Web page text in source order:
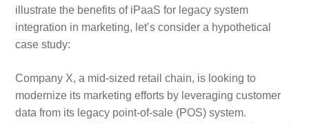
illustrate the benefits of iPaaS for legacy system
integration in marketing, let’s consider a hypothetical
case study:
Company X, a mid-sized retail chain, is looking to
modernize its marketing efforts by leveraging customer
data from its legacy point-of-sale (POS) system.